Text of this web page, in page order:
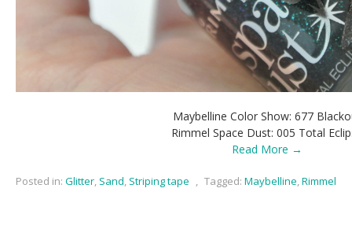
Maybelline Color Show: 677
Rimmel Space Dust: 005 Total
Read More →
Posted in: Glitter, Sand, Striping tape , Tagged: Maybelline,Rimmel